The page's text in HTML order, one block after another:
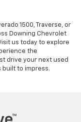
1500, Traverse, or
Downing Chevrolet
us today to explore
the
drive your next used
built to impress.